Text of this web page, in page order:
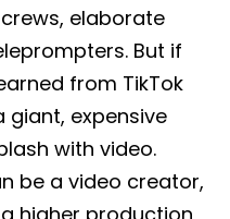
elaborate
But if
from TikTok
giant, expensive
with video.
be a video creator,